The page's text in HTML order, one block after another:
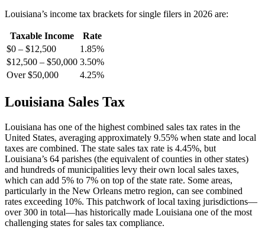
Louisiana’s income tax brackets for single filers in 2026 are:
Taxable Income
Rate
$0 – $12,500
1.85%
$12,500 – $50,000 3.50%
Over $50,000
4.25%
Louisiana Sales Tax
Louisiana has one of the highest combined sales tax rates in the
United States, averaging approximately 9.55% when state and local
taxes are combined. The state sales tax rate is 4.45%, but
Louisiana’s 64 parishes (the equivalent of counties in other states)
and hundreds of municipalities levy their own local sales taxes,
which can add 5% to 7% on top of the state rate. Some areas,
particularly in the New Orleans metro region, can see combined
rates exceeding 10%. This patchwork of local taxing jurisdictions—
over 300 in total—has historically made Louisiana one of the most
challenging states for sales tax compliance.